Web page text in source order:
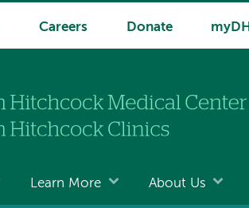
Careers Donate myDH
Learn More About Us